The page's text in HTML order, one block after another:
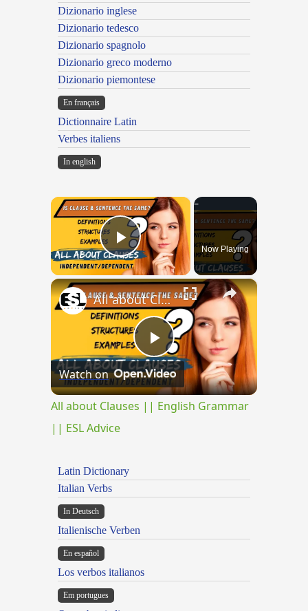
Dizionario inglese
Dizionario tedesco
Dizionario spagnolo
Dizionario greco moderno
Dizionario piemontese
En français
Dictionnaire Latin
Verbes italiens
In english
×
Play VideoNow Playing
×
Play
Video
All about Clauses || English Grammar || ESL Advice
Watch on
All about Clauses || English Grammar
|| ESL Advice
Latin Dictionary
Italian Verbs
In Deutsch
Italienische Verben
En español
Los verbos italianos
Em portugues